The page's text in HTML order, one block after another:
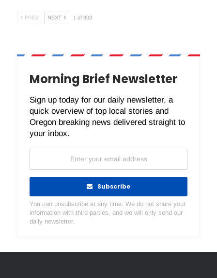
PREV NEXT 1 of 603
Morning Brief Newsletter
Sign up today for our daily newsletter, a
quick overview of top local stories and
Oregon breaking news delivered straight to
your inbox.
Subscribe
You can unsubscribe at any time. We do not share your
information with third parties, and we will only send our
daily newsletter.